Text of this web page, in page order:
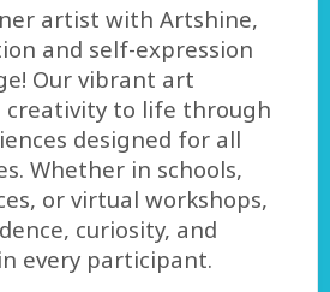
artist with Artshine,
and self-expression
Our vibrant art
creativity to life through
designed for all
Whether in schools,
or virtual workshops,
curiosity, and
every participant.